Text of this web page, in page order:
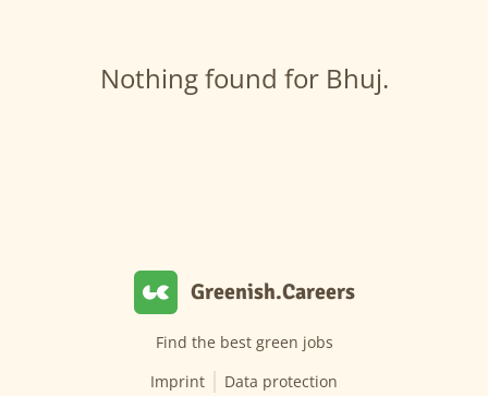
Nothing found for Bhuj.
Greenish.Careers
Find the best green jobs
Imprint
Data protection